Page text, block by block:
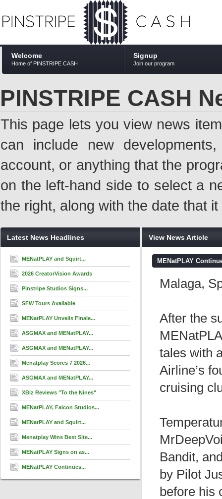
Welcome
Home of PINSTRIPE CASH
Signup
Join our program
PINSTRIPE CASH
This page lets you view news
can include new
account, or anything that the
on the left-hand side to select a
the right, along with the date that
Latest News Headlines
MENatPLAY and Squirt...
2026 CreatorVision Awards
Pinstripe Studios Signs...
SFW Tours Available
MENatPLAY Unveils Finale...
ASGMAX and MENatPLAY...
ASGMAX and MENatPLAY...
Menatplay Scores 7 2026...
ASGMAX and MENatPLAY...
XBiz Reviews "To the Nines"
MENatPLAY, Falcon Studios...
MENatPLAY and Squirt...
Menatplay Wins Best Site...
MENatPLAY Signs on as...
MENatPLAY Continues...
View News Article
MENatPLAY
Malaga,
After the
tales with
Airline’s
cruising
Bandit,
by Pilot
before his